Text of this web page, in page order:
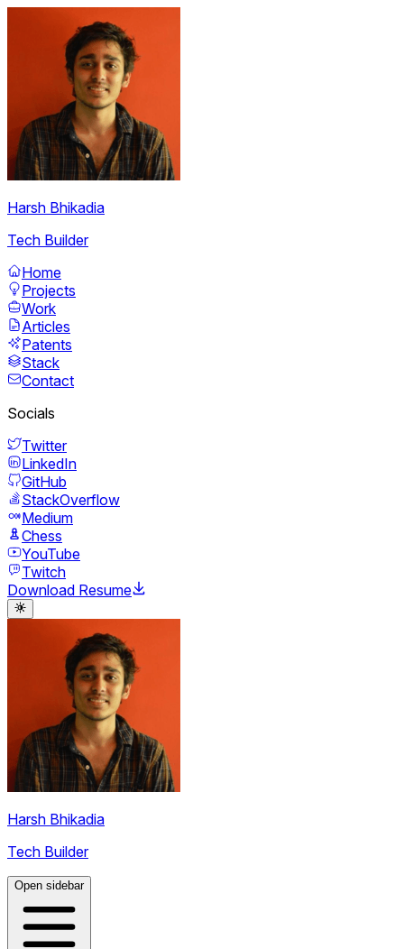
Harsh Bhikadia
Tech Builder
Home
Projects
Work
Articles
Patents
Stack
Contact
Socials
Twitter
LinkedIn
GitHub
StackOverflow
Medium
Chess
YouTube
Twitch
Download Resume
Harsh Bhikadia
Tech Builder
Open sidebar